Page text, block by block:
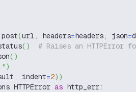
post(url, headers=headers, json=
( )
# Raises an HTTPError
( )
)
, indent=2) )
.HTTPError as http_err: